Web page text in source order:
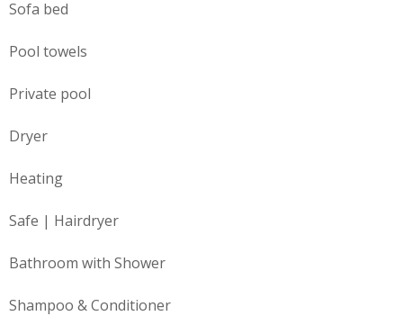
Sofa bed
Pool towels
Private pool
Dryer
Heating
Safe | Hairdryer
Bathroom with Shower
Shampoo & Conditioner